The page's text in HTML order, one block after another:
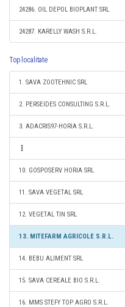
24286. OIL DEPOL BIOPLANT SRL
24287. KARELLY WASH S.R.L.
Top localitate
1. SAVA ZOOTEHNIC SRL
2. PERSEIDES CONSULTING S.R.L.
3. ADACRIS97-HORIA S.R.L.
10. GOSPOSERV HORIA SRL
11. SAVA VEGETAL SRL
12. VEGETAL TIN SRL
13. MITEFARM AGRICOLE S.R.L.
14. BEBU ALIMENT SRL
15. SAVA CEREALE BIO S.R.L.
16. MMS STEFY TOP AGRO S.R.L.